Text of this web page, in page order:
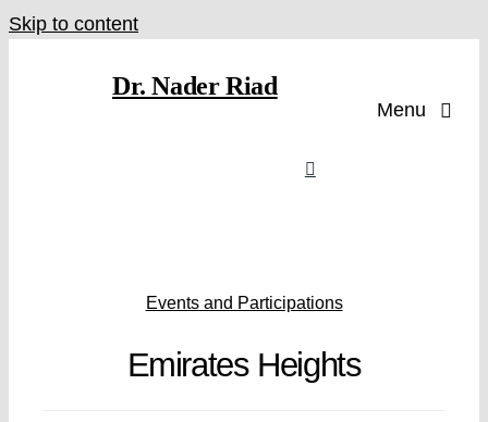
Skip to content
Dr. Nader Riad
Menu
Events and Participations
Emirates Heights